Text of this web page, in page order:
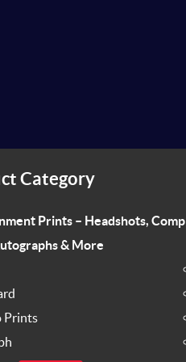
Category
Prints – Headshots, Comp
& More
Prints